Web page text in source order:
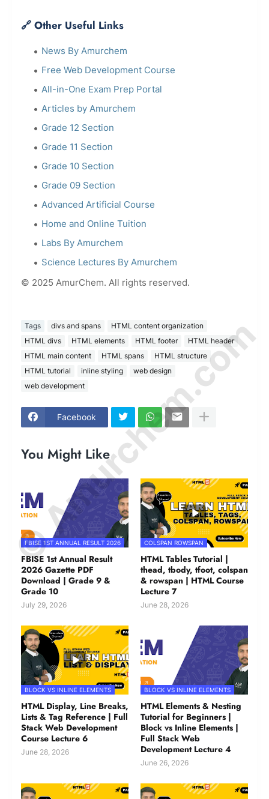
🔗 Other Useful Links
News By Amurchem
Free Web Development Course
All-in-One Exam Prep Portal
Articles by Amurchem
Grade 12 Section
Grade 11 Section
Grade 10 Section
Grade 09 Section
Advanced Artificial Course
Home and Online Tuition
Labs By Amurchem
Science Lectures By Amurchem
© 2025 AmurChem. All rights reserved.
Tags divs and spans
HTML content organization
HTML divs
HTML elements HTML footer
HTML header
HTML main content
HTML spans
HTML structure
HTML tutorial
inline styling
web design
web development
Facebook
You Might Like
FBISE 1ST ANNUAL RESULT 2026
FBISE 1st Annual Result
2026 Gazette PDF
Download | Grade 9 &
Grade 10
July 29, 2026
COLSPAN ROWSPAN
HTML Tables Tutorial |
thead, tbody, tfoot, colspan
& rowspan | HTML Course
Lecture 7
June 28, 2026
BLOCK VS INLINE ELEMENTS
HTML Display, Line Breaks,
Lists & Tag Reference | Full
Stack Web Development
Course Lecture 6
June 28, 2026
BLOCK VS INLINE ELEMENTS
HTML Elements & Nesting
Tutorial for Beginners |
Block vs Inline Elements |
Full Stack Web
Development Lecture 4
June 26, 2026
© Amurchem.com